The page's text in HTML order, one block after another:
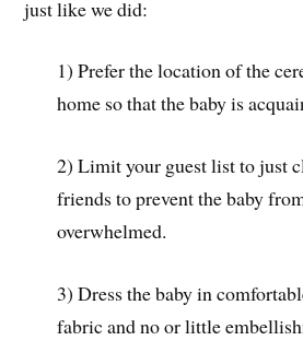
just like we did:
1) Prefer the location of the
home so that the baby is
2) Limit your guest list to just
friends to prevent the baby
overwhelmed.
3) Dress the baby in
fabric and no or little